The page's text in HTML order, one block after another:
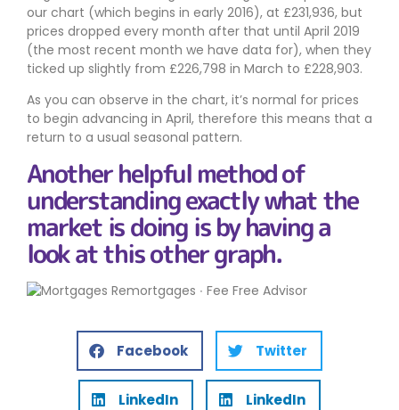
our chart (which begins in early 2016), at £231,936, but
prices dropped every month after that until April 2019
(the most recent month we have data for), when they
ticked up slightly from £226,798 in March to £228,903.
As you can observe in the chart, it’s normal for prices
to begin advancing in April, therefore this means that a
return to a usual seasonal pattern.
Another helpful method of
understanding exactly what the
market is doing is by having a
look at this other graph.
Facebook Twitter
LinkedIn LinkedIn